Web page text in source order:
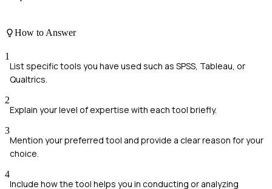
How to Answer
1
List specific tools you have used such as SPSS, Tableau, or
Qualtrics.
2
Explain your level of expertise with each tool briefly.
3
Mention your preferred tool and provide a clear reason for your
choice.
4
Include how the tool helps you in conducting or analyzing